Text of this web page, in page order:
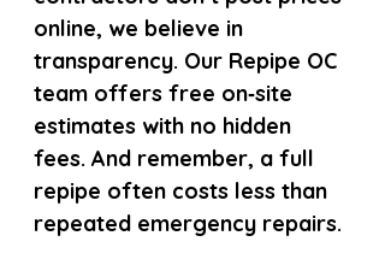
online, we believe in
transparency. Our Repipe OC
team offers free on‑site
estimates with no hidden
fees. And remember, a full
repipe often costs less than
repeated emergency repairs.